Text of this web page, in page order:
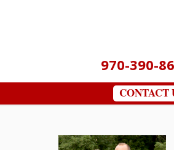
970-390-
CONTACT